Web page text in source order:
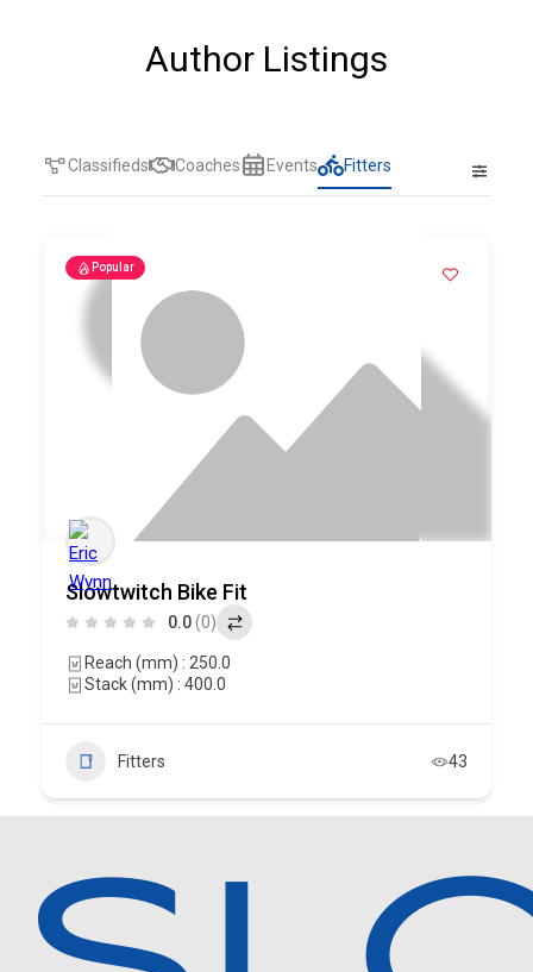
Author Listings
Classifieds Coaches Events Fitters
Popular
Slowtwitch Bike Fit
0.0(0)
Reach (mm) : 250.0
Stack (mm) : 400.0
Fitters 43